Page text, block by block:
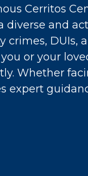
Cerritos
diverse and
crimes, DUIs,
or your
Whether
expert